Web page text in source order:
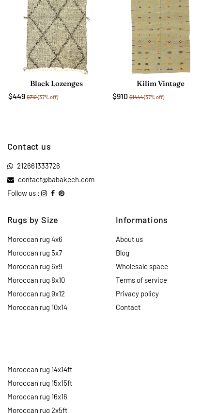
Black Lozenges
$449 $712(37% off)
Kilim Vintage
$910 $1444(37% off)
Contact us
212661333726
contact@babakech.com
Follow us :
Rugs by Size
Moroccan rug 4x6
Moroccan rug 5x7
Moroccan rug 6x9
Moroccan rug 8x10
Moroccan rug 9x12
Moroccan rug 10x14
Moroccan rug 14x14ft
Moroccan rug 15x15ft
Moroccan rug 16x16
Moroccan rug 2x5ft
Informations
About us
Blog
Wholesale space
Terms of service
Privacy policy
Contact